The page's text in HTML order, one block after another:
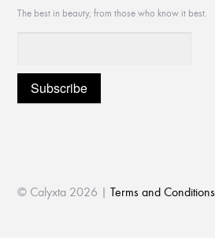
The best in beauty, from those who know it best.
© Calyxta 2026 |Terms and Conditions